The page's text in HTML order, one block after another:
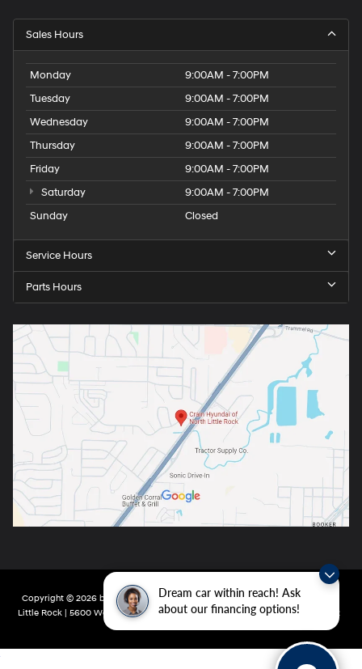
Dream car within reach! Ask
about our financing options!
Sales Hours
Monday
9:00AM - 7:00PM
Tuesday
9:00AM - 7:00PM
Wednesday
9:00AM - 7:00PM
Thursday
9:00AM - 7:00PM
Friday
9:00AM - 7:00PM
Saturday
9:00AM - 7:00PM
Sunday
Closed
Service Hours
Parts Hours
Copyright © 2026 by DealerOn Sitemap |Privacy| Crain Hyundai of North
Little Rock | 5600 Warden Rd,North Little Rock,AR72116| Main:501-232-4162